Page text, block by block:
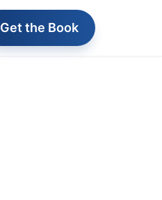
Get the Book